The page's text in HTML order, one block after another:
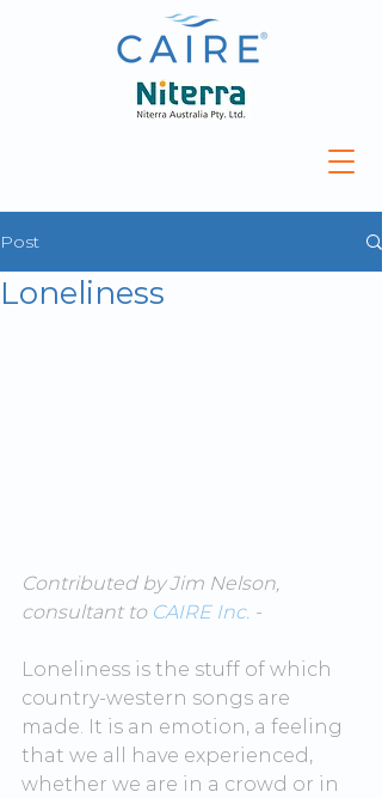
Post
Loneliness
Contributed by Jim Nelson,
consultant to CAIRE Inc. -
Loneliness is the stuff of which
country-western songs are
made. It is an emotion, a feeling
that we all have experienced,
whether we are in a crowd or in